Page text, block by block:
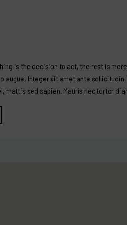
is the decision to act, the rest is
augue. Integer sit amet ante
mattis sed sapien. Mauris nec tortor